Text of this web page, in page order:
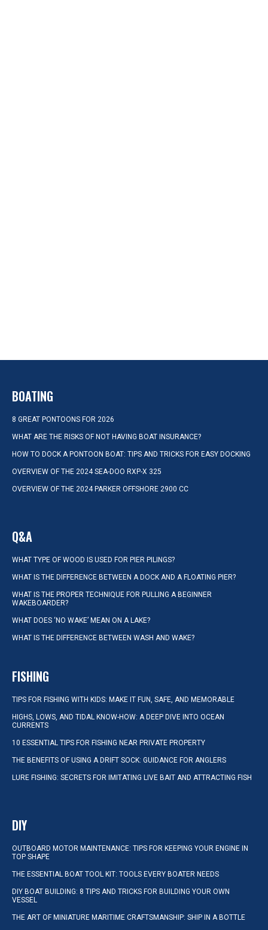
BOATING
8 GREAT PONTOONS FOR 2026
WHAT ARE THE RISKS OF NOT HAVING BOAT INSURANCE?
HOW TO DOCK A PONTOON BOAT: TIPS AND TRICKS FOR EASY DOCKING
OVERVIEW OF THE 2024 SEA-DOO RXP-X 325
OVERVIEW OF THE 2024 PARKER OFFSHORE 2900 CC
Q&A
WHAT TYPE OF WOOD IS USED FOR PIER PILINGS?
WHAT IS THE DIFFERENCE BETWEEN A DOCK AND A FLOATING PIER?
WHAT IS THE PROPER TECHNIQUE FOR PULLING A BEGINNER
WAKEBOARDER?
WHAT DOES ‘NO WAKE’ MEAN ON A LAKE?
WHAT IS THE DIFFERENCE BETWEEN WASH AND WAKE?
FISHING
TIPS FOR FISHING WITH KIDS: MAKE IT FUN, SAFE, AND MEMORABLE
HIGHS, LOWS, AND TIDAL KNOW-HOW: A DEEP DIVE INTO OCEAN
CURRENTS
10 ESSENTIAL TIPS FOR FISHING NEAR PRIVATE PROPERTY
THE BENEFITS OF USING A DRIFT SOCK: GUIDANCE FOR ANGLERS
LURE FISHING: SECRETS FOR IMITATING LIVE BAIT AND ATTRACTING FISH
DIY
OUTBOARD MOTOR MAINTENANCE: TIPS FOR KEEPING YOUR ENGINE IN
TOP SHAPE
THE ESSENTIAL BOAT TOOL KIT: TOOLS EVERY BOATER NEEDS
DIY BOAT BUILDING: 8 TIPS AND TRICKS FOR BUILDING YOUR OWN
VESSEL
THE ART OF MINIATURE MARITIME CRAFTSMANSHIP: SHIP IN A BOTTLE